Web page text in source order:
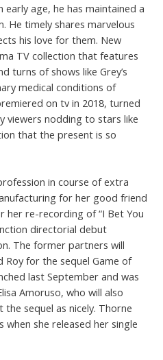
age, he has maintained a
He timely shares marvelous
his love for them. New
TV collection that features
turns of shows like Grey’s
medical conditions of
on tv in 2018, turned
viewers nodding to stars like
that the present is so
in course of extra
for her good friend
her re-recording of “I Bet You
directorial debut
The former partners will
Roy for the sequel Game of
last September and was
Amoruso, who will also
sequel as nicely. Thorne
she released her single